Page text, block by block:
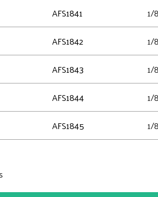
AFS1841 1/
AFS1842 1/
AFS1843 1/
AFS1844 1/
AFS1845 1/